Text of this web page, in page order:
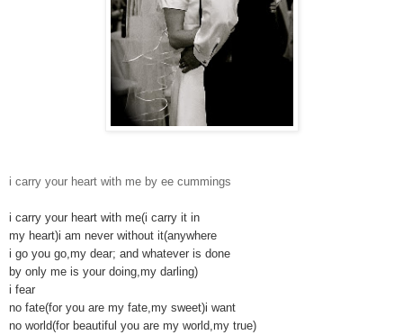
i carry your heart with me by ee cummings
i carry your heart with me(i carry it in
my heart)i am never without it(anywhere
i go you go,my dear; and whatever is done
by only me is your doing,my darling)
i fear
no fate(for you are my fate,my sweet)i want
no world(for beautiful you are my world,my true)